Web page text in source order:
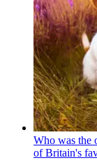
Who was the
of Britain's